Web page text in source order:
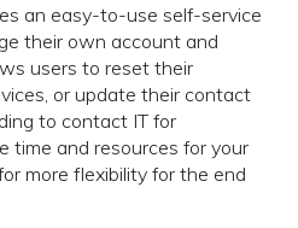
an easy-to-use self-service
their own account and
users to reset their
or update their contact
to contact IT for
time and resources for your
more flexibility for the end